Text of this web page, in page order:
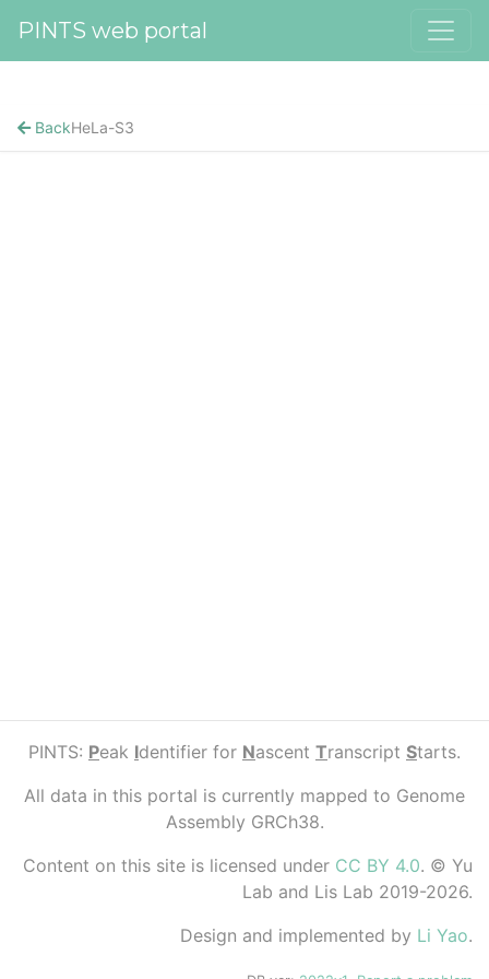
PINTS web portal
BackHeLa-S3
PINTS: Peak Identifier for Nascent Transcript Starts.
All data in this portal is currently mapped to Genome
Assembly GRCh38.
Content on this site is licensed under CC BY 4.0. © Yu
Lab and Lis Lab 2019-2026.
Design and implemented by Li Yao.